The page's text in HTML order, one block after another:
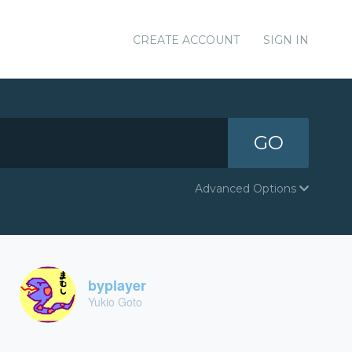
CREATE ACCOUNT SIGN IN
GO
Advanced Options
byplayer
Yukio Goto